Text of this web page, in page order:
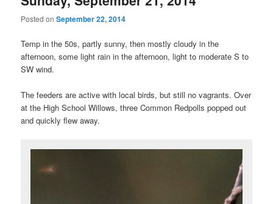
Posted onSeptember 22, 2014
Temp in the 50s, partly sunny, then mostly cloudy in the
afternoon, some light rain in the afternoon, light to moderate S to
SW wind.
The feeders are active with local birds, but still no vagrants. Over
at the High School Willows, three Common Redpolls popped out
and quickly flew away.